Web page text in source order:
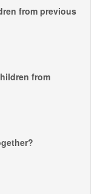
from previous
from